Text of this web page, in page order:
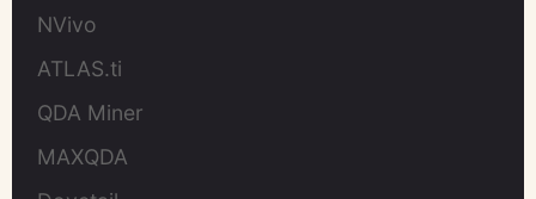
NVivo
ATLAS.ti
QDA Miner
MAXQDA